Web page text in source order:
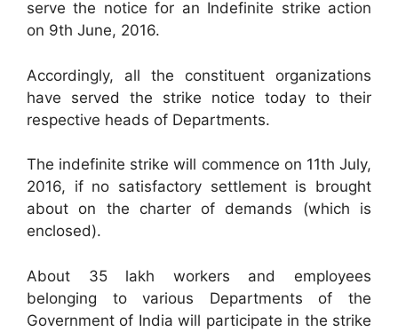
serve the notice for an Indefinite strike action
on 9th June, 2016.
Accordingly, all the constituent organizations
have served the strike notice today to their
respective heads of Departments.
The indefinite strike will commence on 11th July,
2016, if no satisfactory settlement is brought
about on the charter of demands (which is
enclosed).
About 35 lakh workers and employees
belonging to various Departments of the
Government of India will participate in the strike